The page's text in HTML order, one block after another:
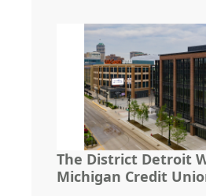
The District Detroit
Michigan Credit